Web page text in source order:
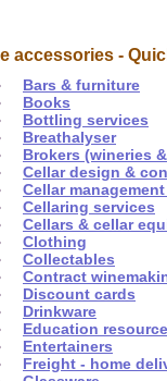
accessories -
Bars & furniture
Books
Bottling services
Breathalyser
Brokers (wineries
Cellar design &
Cellar
Cellaring services
Cellars & cellar
Clothing
Collectables
Contract
Discount cards
Drinkware
Education
Entertainers
Freight - home